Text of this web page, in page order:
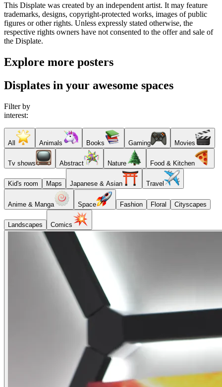
This Displate was created by an independent artist. It may feature
trademarks, designs, copyright-protected works, images of public
figures or other rights. Unless expressly stated otherwise, the
respective rights owners have not consented to the offer and sale of
the Displate.
Explore more posters
Displates in your awesome spaces
Filter by
interest:
All Animals Books Gaming Movies
Tv shows Abstract Nature Food & Kitchen
Kid's room Maps Japanese & Asian Travel
Anime & Manga Space Fashion Floral Cityscapes
Landscapes Comics